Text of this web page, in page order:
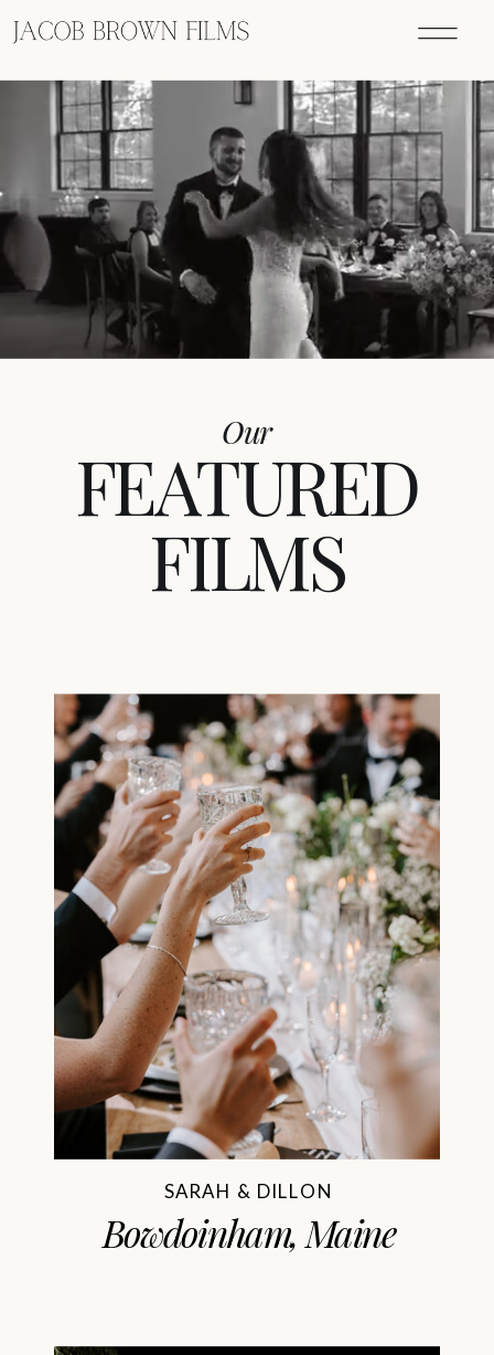
FEATURED
FILMS
Our
SARAH & DILLON
Bowdoinham, Maine